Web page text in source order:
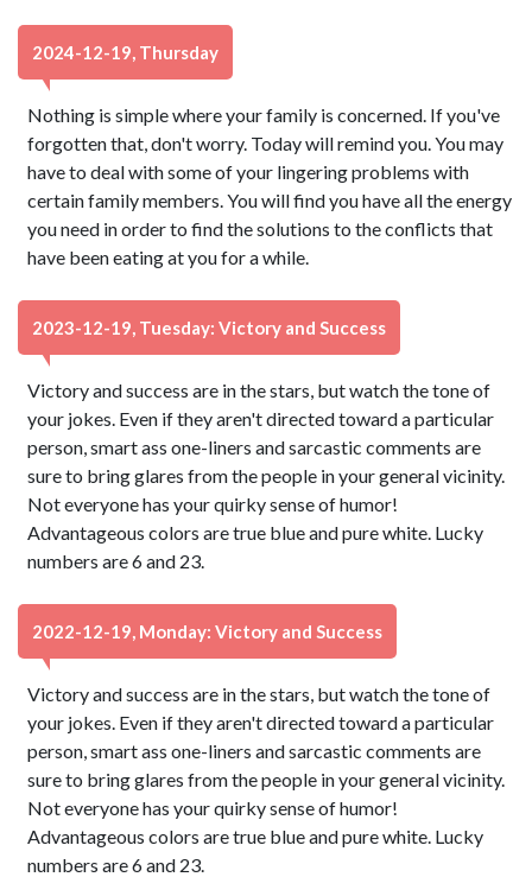
2024-12-19, Thursday
Nothing is simple where your family is concerned. If you've
forgotten that, don't worry. Today will remind you. You may
have to deal with some of your lingering problems with
certain family members. You will find you have all the energy
you need in order to find the solutions to the conflicts that
have been eating at you for a while.
2023-12-19, Tuesday: Victory and Success
Victory and success are in the stars, but watch the tone of
your jokes. Even if they aren't directed toward a particular
person, smart ass one-liners and sarcastic comments are
sure to bring glares from the people in your general vicinity.
Not everyone has your quirky sense of humor!
Advantageous colors are true blue and pure white. Lucky
numbers are 6 and 23.
2022-12-19, Monday: Victory and Success
Victory and success are in the stars, but watch the tone of
your jokes. Even if they aren't directed toward a particular
person, smart ass one-liners and sarcastic comments are
sure to bring glares from the people in your general vicinity.
Not everyone has your quirky sense of humor!
Advantageous colors are true blue and pure white. Lucky
numbers are 6 and 23.